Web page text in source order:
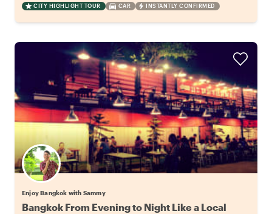
CITY HIGHLIGHT TOUR CAR INSTANTLY CONFIRMED
Enjoy Bangkok with Sammy
Bangkok From Evening to Night Like a Local